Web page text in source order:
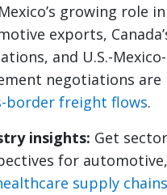
growing role
exports,
and U.S.-
negotiations
border freight flows.
insights: Get
for
supply chains